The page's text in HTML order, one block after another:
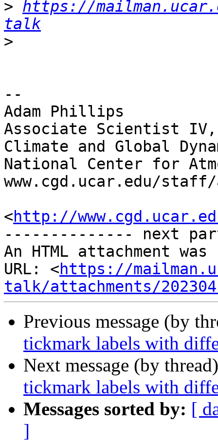
> https://
talk
>
--
Adam Phillips
Associate Scientist
Climate and Global
National Center for
www.cgd.ucar.edu/
<http://
-------------- next
An HTML attachment
URL: <https://
talk/attachments/
Previous message (by
tickmark labels with
Next message (by
tickmark labels with
Messages sorted by: [
]